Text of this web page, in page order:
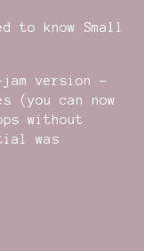
to know Small
jam version -
(you can now
without
was